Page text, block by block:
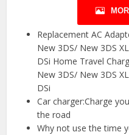
Replacement AC
New 3DS/ New 3DS
DSi Home Travel
New 3DS/ New 3DS
DSi
Car charger:Charge
the road
Why not use the time